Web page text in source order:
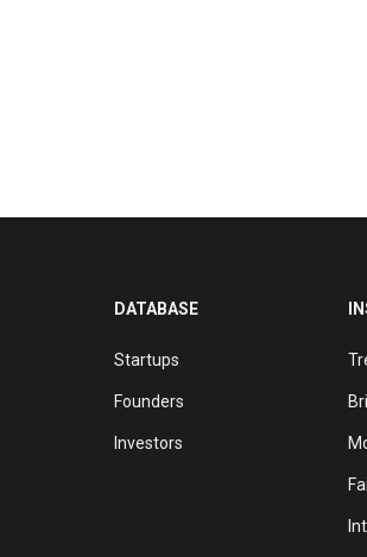
DATABASE
Startups
Founders
Investors